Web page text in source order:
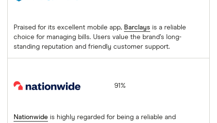
Praised for its excellent mobile app, Barclays is a reliable
choice for managing bills. Users value the brand’s long-
standing reputation and friendly customer support.
91%
Nationwide is highly regarded for being a reliable and